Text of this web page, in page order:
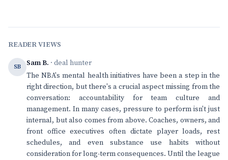
READER VIEWS
SB Sam B. · deal hunter
The NBA's mental health initiatives have been a step in the
right direction, but there's a crucial aspect missing from the
conversation: accountability for team culture and
management. In many cases, pressure to perform isn't just
internal, but also comes from above. Coaches, owners, and
front office executives often dictate player loads, rest
schedules, and even substance use habits without
consideration for long-term consequences. Until the league